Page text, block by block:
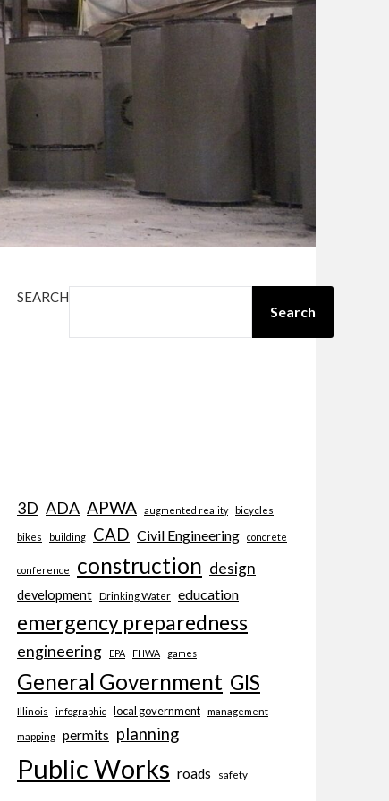
SEARCH
Search
3D ADA APWA augmented reality bicycles
bikes building CAD Civil Engineering concrete
conference construction design
development Drinking Water education
emergency preparedness
engineering EPA FHWA games
General Government GIS
Illinois infographic local government management
mapping permits planning
Public Works roads safety